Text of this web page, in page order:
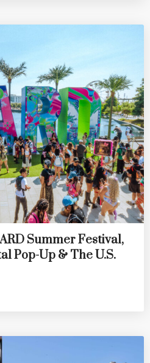
Summer Festival,
Pop-Up & The U.S.